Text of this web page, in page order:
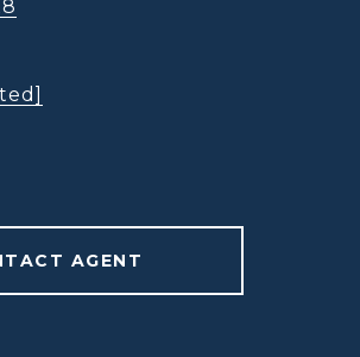
AGENT